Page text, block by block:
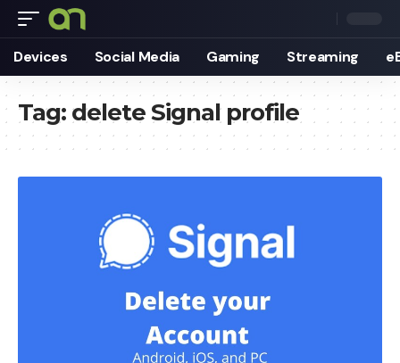
Devices Social Media Gaming Streaming
Tag: delete Signal profile